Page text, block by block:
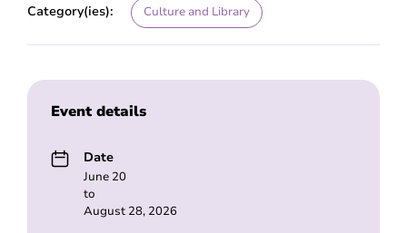
Category(ies): Culture and Library
Event details
Date
June 20
to
August 28, 2026